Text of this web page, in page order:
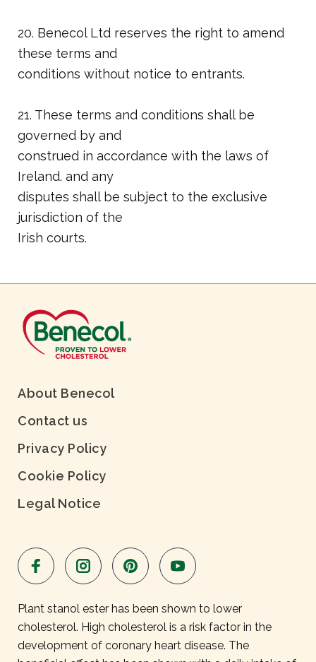
20. Benecol Ltd reserves the right to amend
these terms and
conditions without notice to entrants.
21. These terms and conditions shall be
governed by and
construed in accordance with the laws of
Ireland. and any
disputes shall be subject to the exclusive
jurisdiction of the
Irish courts.
About Benecol
Contact us
Privacy Policy
Cookie Policy
Legal Notice
Plant stanol ester has been shown to lower
cholesterol. High cholesterol is a risk factor in the
development of coronary heart disease. The